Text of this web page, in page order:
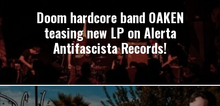
Doom hardcore band OAKEN
teasing new LP on Alerta
Antifascista Records!